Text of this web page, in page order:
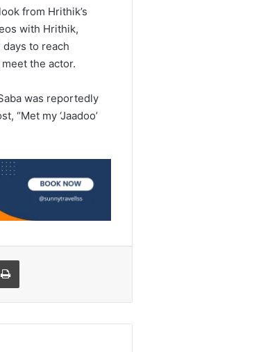
from Hrithik’s
with Hrithik,
to reach
the actor.
was reportedly
“Met my ‘Jaadoo’
Print